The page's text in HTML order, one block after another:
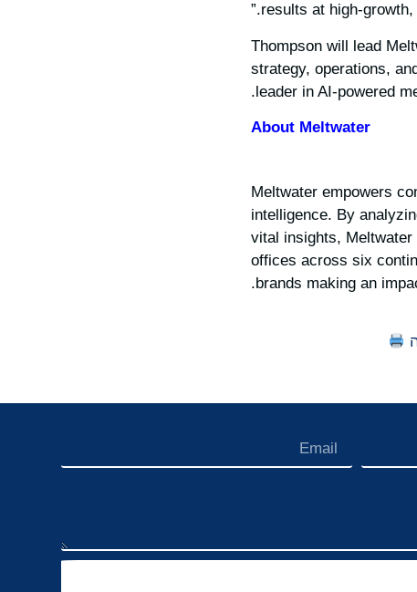
results at high-growth,
Thompson will lead
strategy, operations,
leader in AI-powered
About Meltwater
Meltwater empowers
intelligence. By
vital insights,
offices across six
brands making an
.